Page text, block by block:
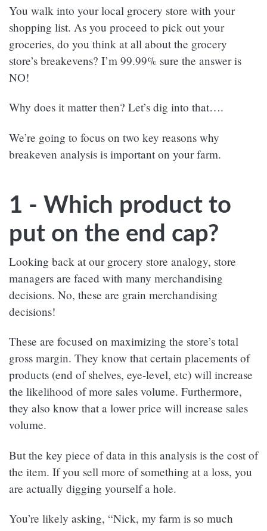
You walk into your local grocery store with your
shopping list. As you proceed to pick out your
groceries, do you think at all about the grocery
store’s breakevens? I’m 99.99% sure the answer is
NO!
Why does it matter then? Let’s dig into that….
We’re going to focus on two key reasons why
breakeven analysis is important on your farm.
1 - Which product to
put on the end cap?
Looking back at our grocery store analogy, store
managers are faced with many merchandising
decisions. No, these are grain merchandising
decisions!
These are focused on maximizing the store’s total
gross margin. They know that certain placements of
products (end of shelves, eye-level, etc) will increase
the likelihood of more sales volume. Furthermore,
they also know that a lower price will increase sales
volume.
But the key piece of data in this analysis is the cost of
the item. If you sell more of something at a loss, you
are actually digging yourself a hole.
You’re likely asking, “Nick, my farm is so much